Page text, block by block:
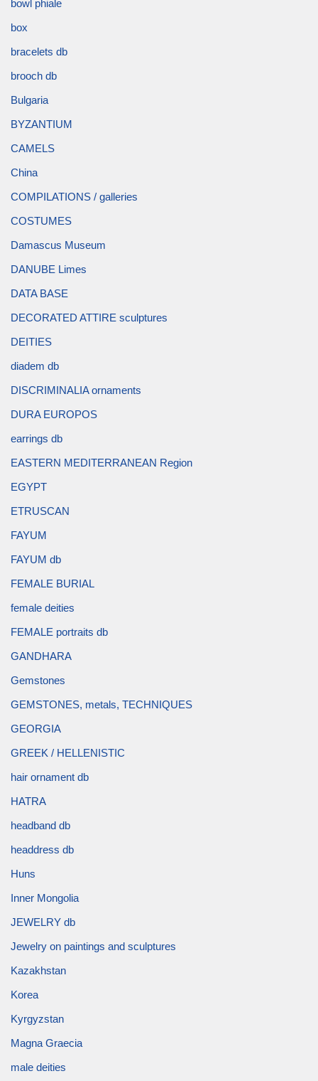
bowl phiale
box
bracelets db
brooch db
Bulgaria
BYZANTIUM
CAMELS
China
COMPILATIONS / galleries
COSTUMES
Damascus Museum
DANUBE Limes
DATA BASE
DECORATED ATTIRE sculptures
DEITIES
diadem db
DISCRIMINALIA ornaments
DURA EUROPOS
earrings db
EASTERN MEDITERRANEAN Region
EGYPT
ETRUSCAN
FAYUM
FAYUM db
FEMALE BURIAL
female deities
FEMALE portraits db
GANDHARA
Gemstones
GEMSTONES, metals, TECHNIQUES
GEORGIA
GREEK / HELLENISTIC
hair ornament db
HATRA
headband db
headdress db
Huns
Inner Mongolia
JEWELRY db
Jewelry on paintings and sculptures
Kazakhstan
Korea
Kyrgyzstan
Magna Graecia
male deities